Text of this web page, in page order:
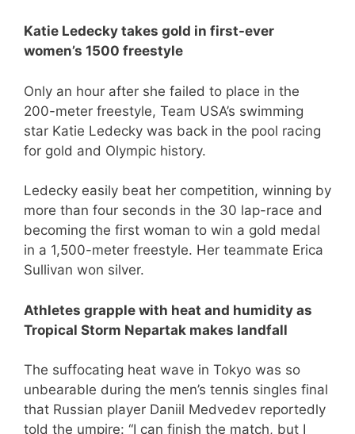
Katie Ledecky takes gold in first-ever
women’s 1500 freestyle
Only an hour after she failed to place in the
200-meter freestyle, Team USA’s swimming
star Katie Ledecky was back in the pool racing
for gold and Olympic history.
Ledecky easily beat her competition, winning by
more than four seconds in the 30 lap-race and
becoming the first woman to win a gold medal
in a 1,500-meter freestyle. Her teammate Erica
Sullivan won silver.
Athletes grapple with heat and humidity as
Tropical Storm Nepartak makes landfall
The suffocating heat wave in Tokyo was so
unbearable during the men’s tennis singles final
that Russian player Daniil Medvedev reportedly
told the umpire: “I can finish the match, but I